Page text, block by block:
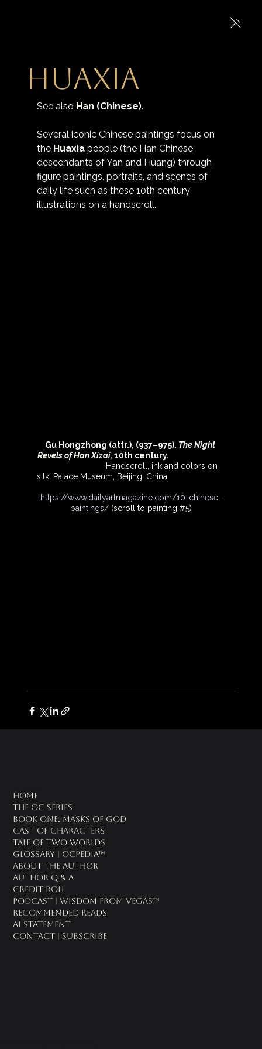
Huaxia
See also Han (Chinese).
Several iconic Chinese paintings focus on
the Huaxia people (the Han Chinese
descendants of Yan and Huang) through
figure paintings, portraits, and scenes of
daily life such as these 10th century
illustrations on a handscroll.
Gu Hongzhong (attr.), (937–975). The Night
Revels of Han Xizai, 10th century.
Handscroll, ink and colors on
silk. Palace Museum, Beijing, China.
https://www.dailyartmagazine.com/10-chinese-
paintings/ (scroll to painting #5)
Home
The OC Series
Book One: Masks of God
Cast of Characters
Tale of Two Worlds
Glossary | OCPedia™
About the Author
Author Q & A
CREDIT ROLL
Podcast | Wisdom From Vegas™
Recommended Reads
AI Statement
Contact | Subscribe